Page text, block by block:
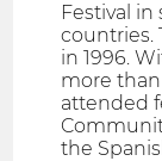
Festival in
countries.
in 1996.
more than
attended
the